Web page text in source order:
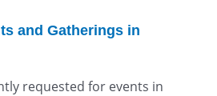
and Gatherings in
requested for events in